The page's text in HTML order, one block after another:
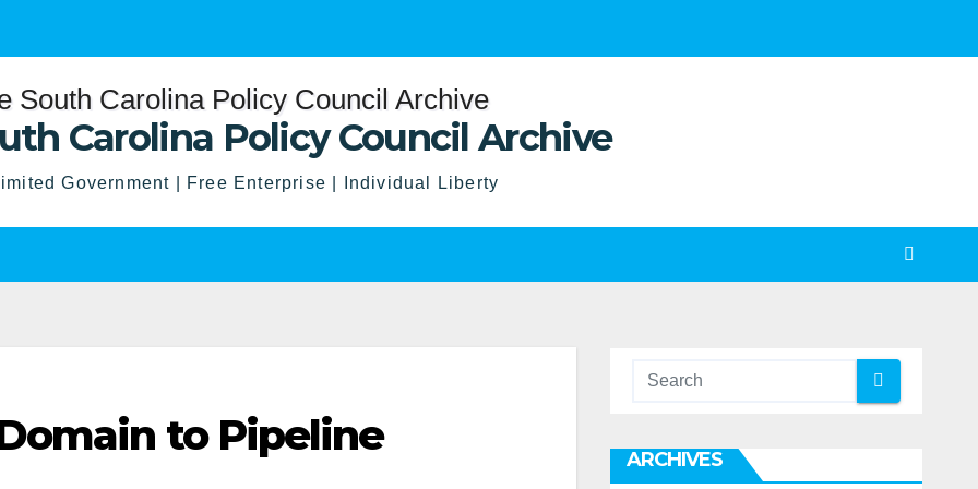
Carolina Policy Council Archive
Government | Free Enterprise | Individual Liberty
to Pipeline
ARCHIVES